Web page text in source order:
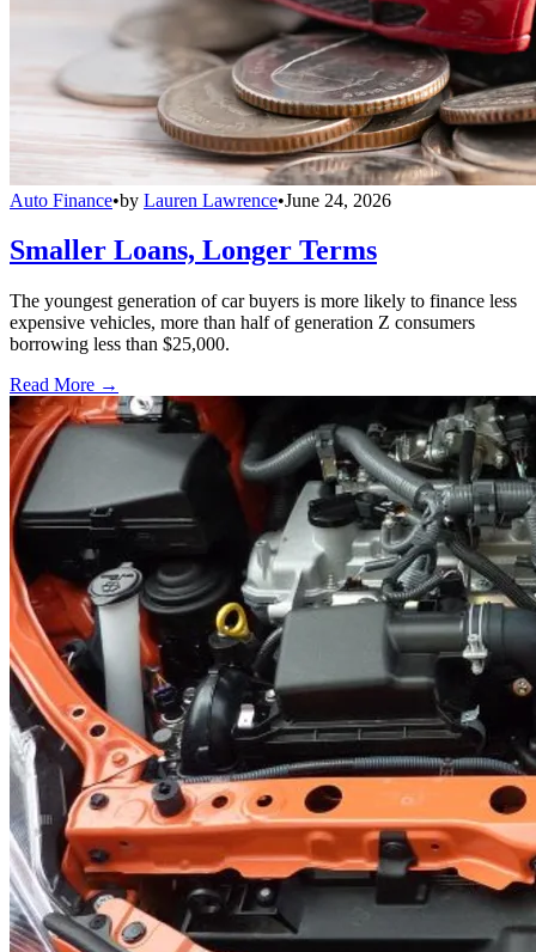
Auto Finance•by Lauren Lawrence•June 24, 2026
Smaller Loans, Longer Terms
The youngest generation of car buyers is more likely to finance less
expensive vehicles, more than half of generation Z consumers
borrowing less than $25,000.
Read More →